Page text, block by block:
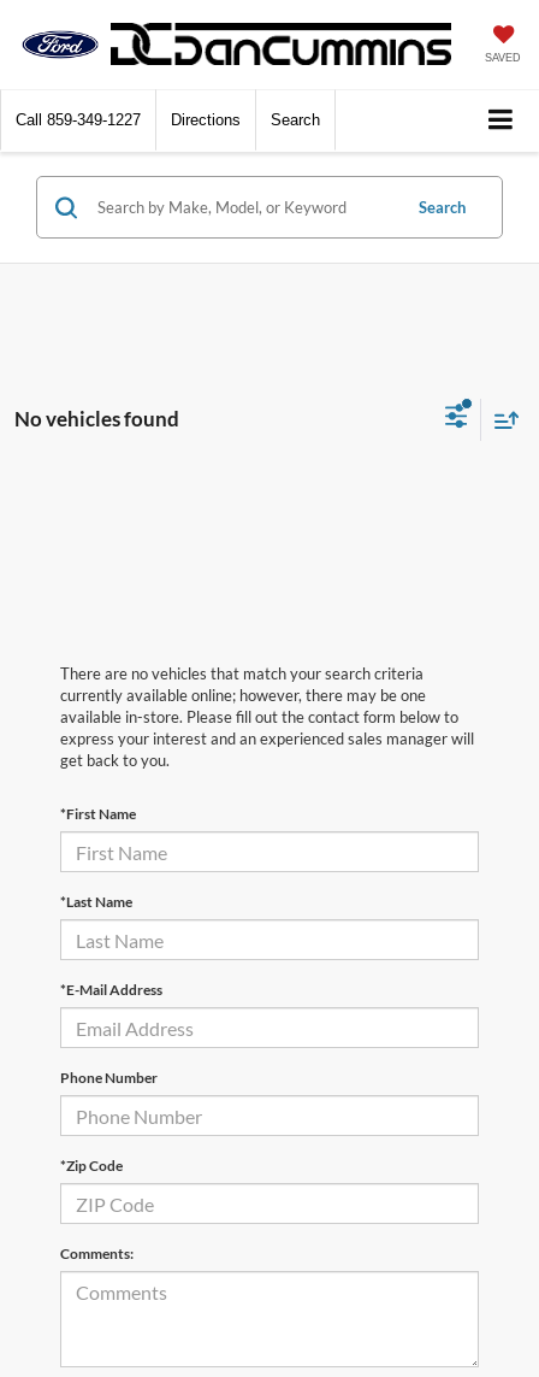
SAVED
Call 859-349-1227 Directions Search
Search
No vehicles found
There are no vehicles that match your search criteria
currently available online; however, there may be one
available in-store. Please fill out the contact form below to
express your interest and an experienced sales manager will
get back to you.
*First Name
*Last Name
*E-Mail Address
Phone Number
*Zip Code
Comments: